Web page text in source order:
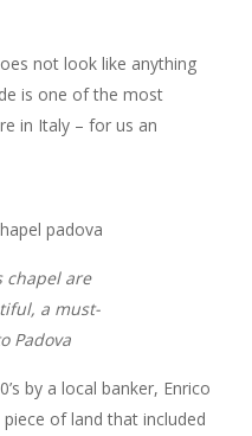
not look like anything
is one of the most
in Italy – for us an
chapel are
a must-
Padova
by a local banker, Enrico
of land that included